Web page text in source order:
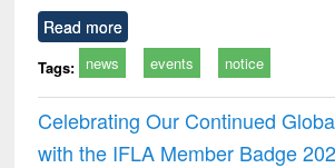
Read more
Tags: news events notice
Celebrating Our Continued
with the IFLA Member Badge